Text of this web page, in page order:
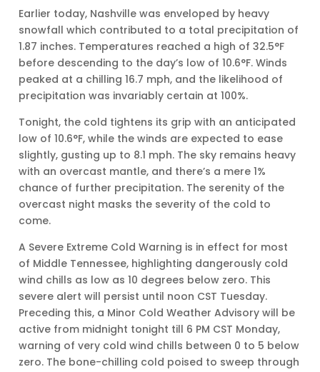
Earlier today, Nashville was enveloped by heavy
snowfall which contributed to a total precipitation of
1.87 inches. Temperatures reached a high of 32.5°F
before descending to the day’s low of 10.6°F. Winds
peaked at a chilling 16.7 mph, and the likelihood of
precipitation was invariably certain at 100%.
Tonight, the cold tightens its grip with an anticipated
low of 10.6°F, while the winds are expected to ease
slightly, gusting up to 8.1 mph. The sky remains heavy
with an overcast mantle, and there’s a mere 1%
chance of further precipitation. The serenity of the
overcast night masks the severity of the cold to
come.
A Severe Extreme Cold Warning is in effect for most
of Middle Tennessee, highlighting dangerously cold
wind chills as low as 10 degrees below zero. This
severe alert will persist until noon CST Tuesday.
Preceding this, a Minor Cold Weather Advisory will be
active from midnight tonight till 6 PM CST Monday,
warning of very cold wind chills between 0 to 5 below
zero. The bone-chilling cold poised to sweep through